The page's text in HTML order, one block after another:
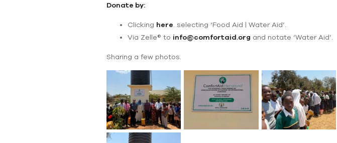
Donate by:
Clicking here . selecting ‘Food Aid | Water Aid’.
Via Zelle® to info@comfortaid.org and notate ‘Water Aid’.
Sharing a few photos.